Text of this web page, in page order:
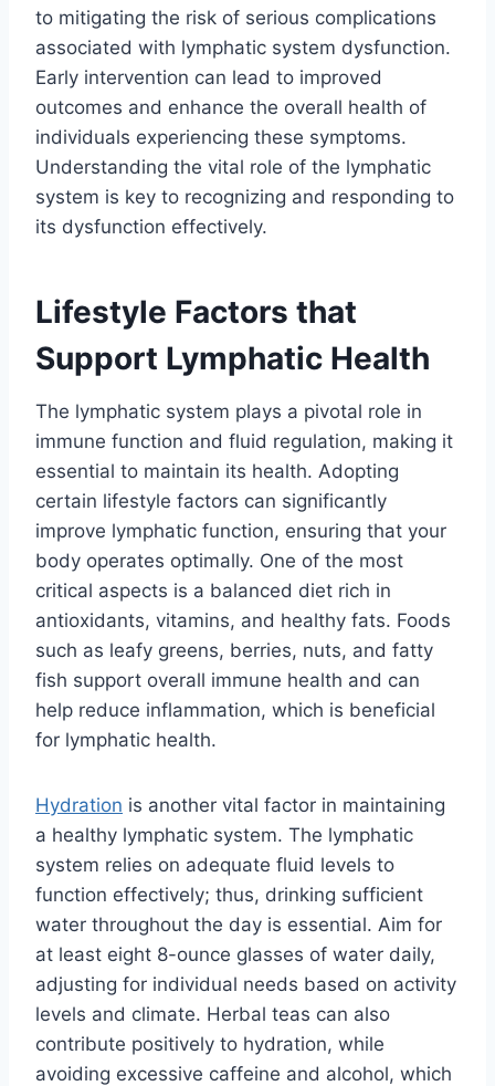
to mitigating the risk of serious complications
associated with lymphatic system dysfunction.
Early intervention can lead to improved
outcomes and enhance the overall health of
individuals experiencing these symptoms.
Understanding the vital role of the lymphatic
system is key to recognizing and responding to
its dysfunction effectively.
Lifestyle Factors that
Support Lymphatic Health
The lymphatic system plays a pivotal role in
immune function and fluid regulation, making it
essential to maintain its health. Adopting
certain lifestyle factors can significantly
improve lymphatic function, ensuring that your
body operates optimally. One of the most
critical aspects is a balanced diet rich in
antioxidants, vitamins, and healthy fats. Foods
such as leafy greens, berries, nuts, and fatty
fish support overall immune health and can
help reduce inflammation, which is beneficial
for lymphatic health.
Hydration is another vital factor in maintaining
a healthy lymphatic system. The lymphatic
system relies on adequate fluid levels to
function effectively; thus, drinking sufficient
water throughout the day is essential. Aim for
at least eight 8-ounce glasses of water daily,
adjusting for individual needs based on activity
levels and climate. Herbal teas can also
contribute positively to hydration, while
avoiding excessive caffeine and alcohol, which